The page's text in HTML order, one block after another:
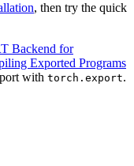
, then try the quick
Backend for
Exported Programs
with torch.export.